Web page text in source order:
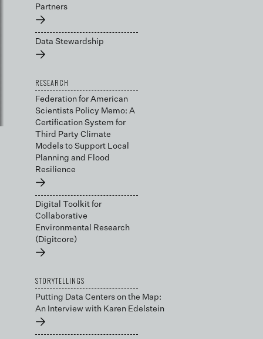
Partners
→
Data Stewardship
→
RESEARCH
Federation for American
Scientists Policy Memo: A
Certification System for
Third Party Climate
Models to Support Local
Planning and Flood
Resilience
→
Digital Toolkit for
Collaborative
Environmental Research
(Digitcore)
→
STORYTELLINGS
Putting Data Centers on the Map:
An Interview with Karen Edelstein
→